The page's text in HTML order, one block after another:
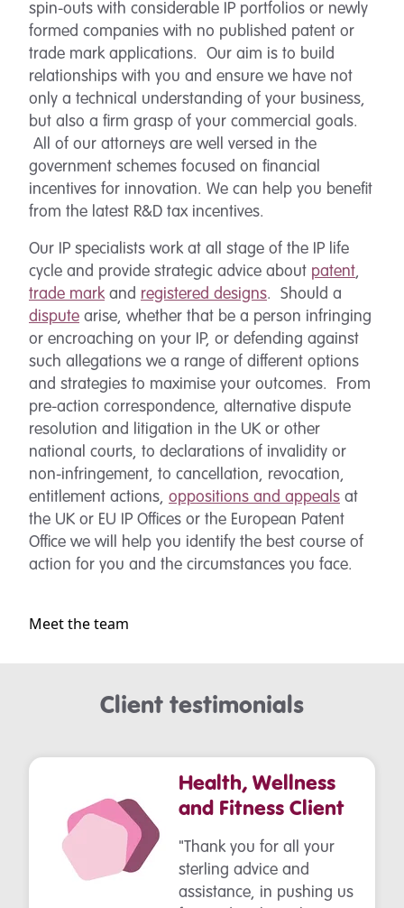
spin-outs with considerable IP portfolios or newly
formed companies with no published patent or
trade mark applications. Our aim is to build
relationships with you and ensure we have not
only a technical understanding of your business,
but also a firm grasp of your commercial goals.
All of our attorneys are well versed in the
government schemes focused on financial
incentives for innovation. We can help you benefit
from the latest R&D tax incentives.
Our IP specialists work at all stage of the IP life
cycle and provide strategic advice about patent,
trade mark and registered designs. Should a
dispute arise, whether that be a person infringing
or encroaching on your IP, or defending against
such allegations we a range of different options
and strategies to maximise your outcomes. From
pre-action correspondence, alternative dispute
resolution and litigation in the UK or other
national courts, to declarations of invalidity or
non-infringement, to cancellation, revocation,
entitlement actions, oppositions and appeals at
the UK or EU IP Offices or the European Patent
Office we will help you identify the best course of
action for you and the circumstances you face.
Meet the team
Client testimonials
Health, Wellness
and Fitness Client
"Thank you for all your
sterling advice and
assistance, in pushing us